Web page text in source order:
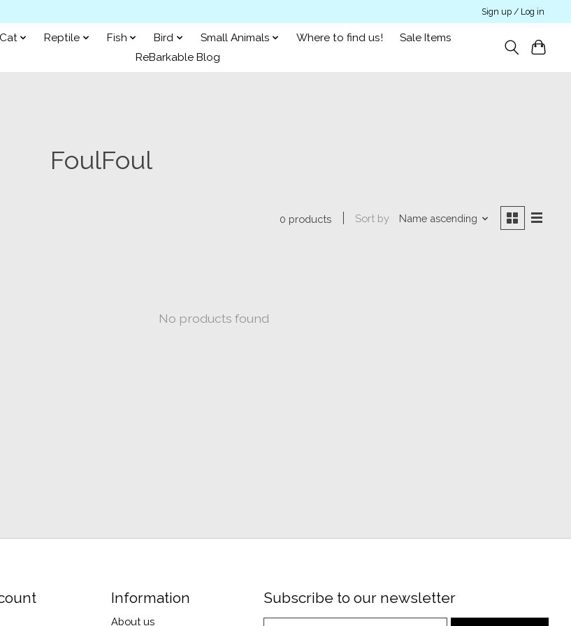
Sign up / Log in
Cat Reptile Fish Bird Small Animals Where to find us!
Sale Items
ReBarkable Blog
FoulFoul
0 products Sort by Name ascending
No products found
Information
About us
Subscribe to our newsletter